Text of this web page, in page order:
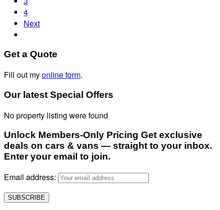
4
Next
Get a Quote
Fill out myonline form.
Our latest Special Offers
No property listing were found
Unlock Members-Only Pricing Get exclusive
deals on cars & vans — straight to your inbox.
Enter your email to join.
Email address: